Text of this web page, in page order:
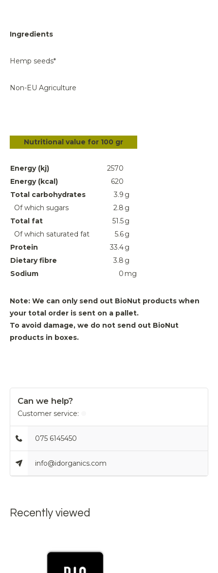
Ingredients
Hemp seeds*
Non-EU Agriculture
Nutritional value for 100 gr
Energy (kj)
2570
Energy (kcal)
620
Total carbohydrates
3.9 g
Of which sugars
2.8 g
Total fat
51.5g
Of which saturated fat
5.6g
Protein
33.4g
Dietary fibre
3.8 g
Sodium
0 mg
Note: We can only send out BioNut products when
your total order is sent on a pallet.
To avoid damage, we do not send out BioNut
products in boxes.
Can we help?
Customer service:
075 6145450
info@idorganics.com
Recently viewed